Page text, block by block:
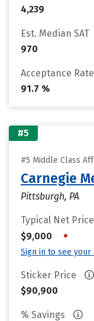
4,239
Est. Median SAT
970
Acceptance Rate
91.7 %
#5
#5 Middle Class
Carnegie
Pittsburgh, PA
Typical Net Price
$9,000
•
Sign in to see your
Sticker Price
$90,900
% Savings